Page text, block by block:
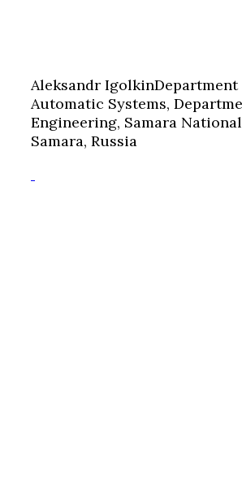
Aleksandr IgolkinDepartment
Automatic Systems,
Engineering, Samara
Samara, Russia